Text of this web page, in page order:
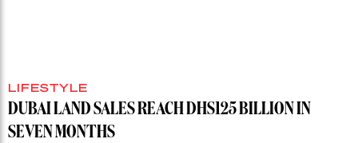
LIFESTYLE
DUBAI LAND SALES REACH DHS125 BILLION IN
SEVEN MONTHS